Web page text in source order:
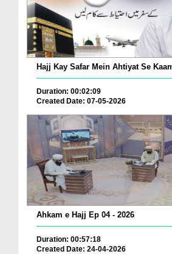
Hajj Kay Safar Mein Ahtiyat Se
Duration: 00:02:09
Created Date: 07-05-2026
Ahkam e Hajj Ep 04 - 2026
Duration: 00:57:18
Created Date: 24-04-2026